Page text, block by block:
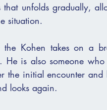
that unfolds gradually,
situation.
Kohen takes on a
the initial encounter
looks again.